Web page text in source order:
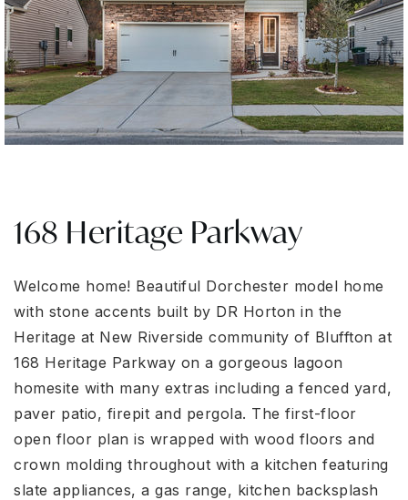
168 Heritage Parkway
Welcome home! Beautiful Dorchester model home
with stone accents built by DR Horton in the
Heritage at New Riverside community of Bluffton at
168 Heritage Parkway on a gorgeous lagoon
homesite with many extras including a fenced yard,
paver patio, firepit and pergola. The first-floor
open floor plan is wrapped with wood floors and
crown molding throughout with a kitchen featuring
slate appliances, a gas range, kitchen backsplash